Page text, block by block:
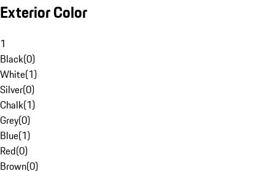
Exterior Color
1
Black(0)
White(1)
Silver(0)
Chalk(1)
Grey(0)
Blue(1)
Red(0)
Brown(0)